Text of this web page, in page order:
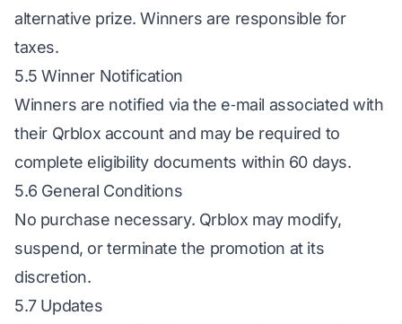
alternative prize. Winners are responsible for
taxes.
5.5 Winner Notification
Winners are notified via the e‑mail associated with
their Qrblox account and may be required to
complete eligibility documents within 60 days.
5.6 General Conditions
No purchase necessary. Qrblox may modify,
suspend, or terminate the promotion at its
discretion.
5.7 Updates